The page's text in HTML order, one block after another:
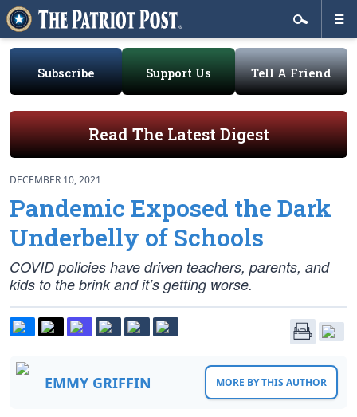
Subscribe Support Us Tell A Friend
Read The Latest Digest
DECEMBER 10, 2021
Pandemic Exposed the Dark
Underbelly of Schools
COVID policies have driven teachers, parents, and
kids to the brink and it’s getting worse.
EMMY GRIFFIN MORE BY THIS AUTHOR